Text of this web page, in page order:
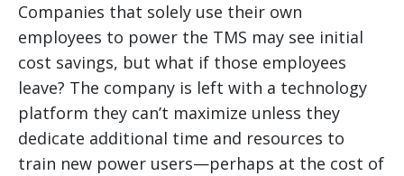
Companies that solely use their own
employees to power the TMS may see initial
cost savings, but what if those employees
leave? The company is left with a technology
platform they can’t maximize unless they
dedicate additional time and resources to
train new power users—perhaps at the cost of